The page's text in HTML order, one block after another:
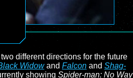
different directions for the future
Widowand Falcon and Shag-
showing Spider-man: No Way